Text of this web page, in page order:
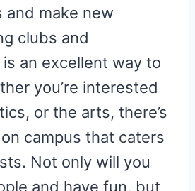
and make new
clubs and
an excellent way to
you’re interested
or the arts, there’s
campus that caters
Not only will you
and have fun, but